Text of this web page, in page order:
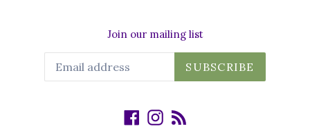
Join our mailing list
SUBSCRIBE
FacebookInstagram